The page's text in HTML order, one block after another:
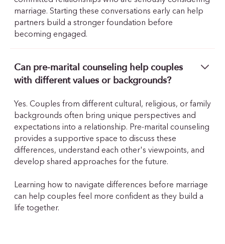
marriage. Starting these conversations early can help
partners build a stronger foundation before
becoming engaged.
Can pre-marital counseling help couples
with different values or backgrounds?
Yes. Couples from different cultural, religious, or family
backgrounds often bring unique perspectives and
expectations into a relationship. Pre-marital counseling
provides a supportive space to discuss these
differences, understand each other's viewpoints, and
develop shared approaches for the future.
Learning how to navigate differences before marriage
can help couples feel more confident as they build a
life together.